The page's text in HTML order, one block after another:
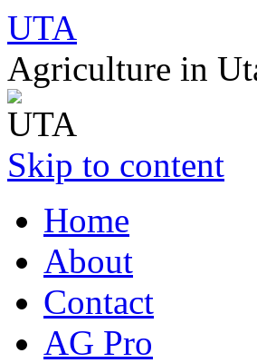
UTA
Agriculture in
Skip to content
Home
About
Contact
AG Pro